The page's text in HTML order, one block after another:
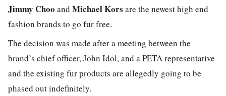
Jimmy Choo and Michael Kors are the newest high end
fashion brands to go fur free.
The decision was made after a meeting between the
brand’s chief officer, John Idol, and a PETA representative
and the existing fur products are allegedly going to be
phased out indefinitely.